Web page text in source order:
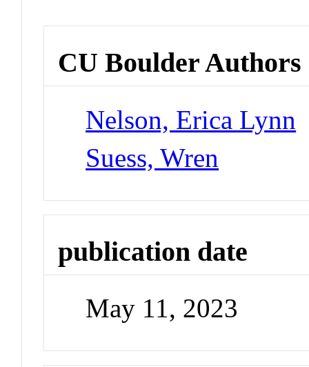
CU Boulder Authors
Nelson, Erica Lynn
Suess, Wren
publication date
May 11, 2023